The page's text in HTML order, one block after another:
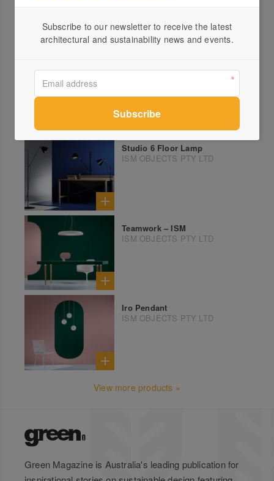
Send a Message
More products from ISM OBJECTS PTY LTD
Studio 6 Floor Lamp
ISM OBJECTS PTY LTD
Teamwork – ISM
ISM OBJECTS PTY LTD
Iro Pendant
ISM OBJECTS PTY LTD
View more products »
Green Magazine is Australia's leading publication for
Subscribe to our newsletter to receive the latest
architectural and sustainability news and events.